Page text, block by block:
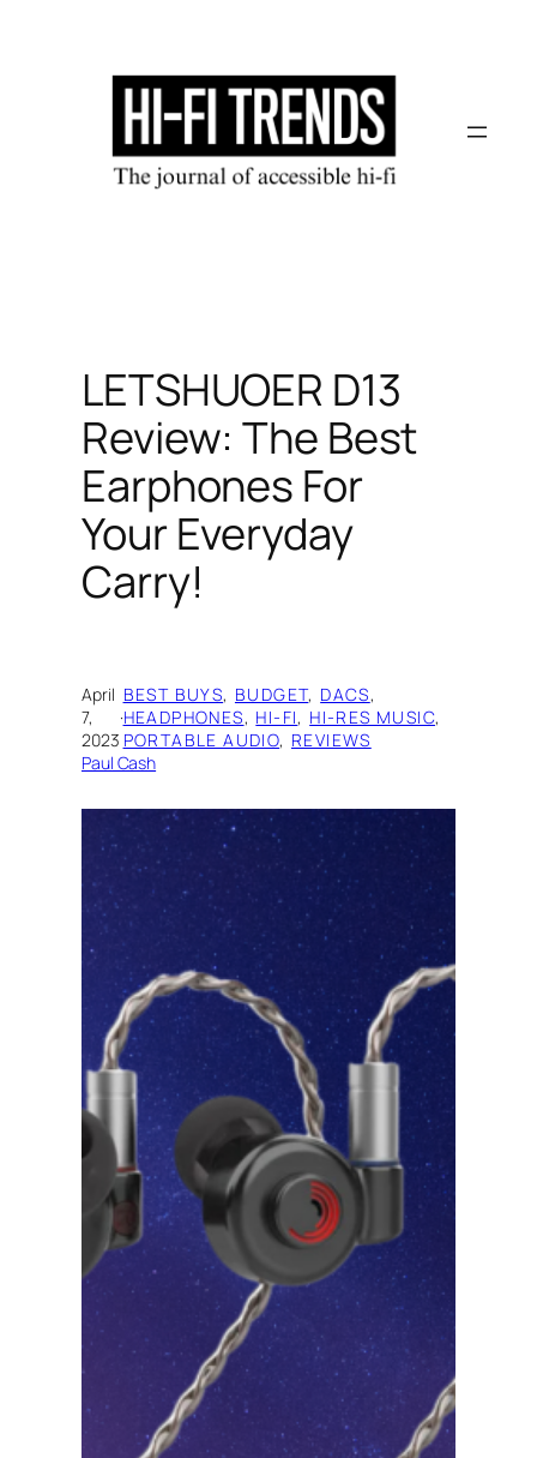
LETSHUOER D13
Review: The Best
Earphones For
Your Everyday
Carry!
April
7,
2023
·
BEST BUYS, BUDGET, DACS
HEADPHONES, HI-FI, HI-RES MUSIC
PORTABLE AUDIO, REVIEWS
Paul Cash